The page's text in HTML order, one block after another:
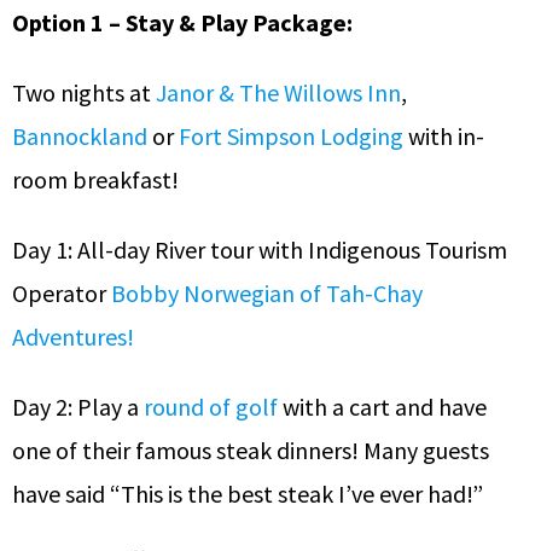
Option 1 – Stay & Play Package:
Two nights at Janor & The Willows Inn,
Bannockland or Fort Simpson Lodging with in-
room breakfast!
Day 1: All-day River tour with Indigenous Tourism
Operator Bobby Norwegian of Tah-Chay
Adventures!
Day 2: Play a round of golfwith a cart and have
one of their famous steak dinners! Many guests
have said “This is the best steak I’ve ever had!”